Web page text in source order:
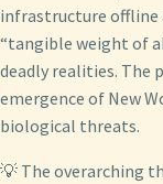
infrastructure offline
“tangible weight of
deadly realities. The
emergence of New
biological threats.
💡 The overarching